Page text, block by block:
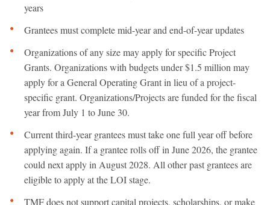
years
Grantees must complete mid-year and end-of-year updates
Organizations of any size may apply for specific Project
Grants. Organizations with budgets under $1.5 million may
apply for a General Operating Grant in lieu of a project-
specific grant. Organizations/Projects are funded for the fiscal
year from July 1 to June 30.
Current third-year grantees must take one full year off before
applying again. If a grantee rolls off in June 2026, the grantee
could next apply in August 2028. All other past grantees are
eligible to apply at the LOI stage.
TMF does not support capital projects, scholarships, or make